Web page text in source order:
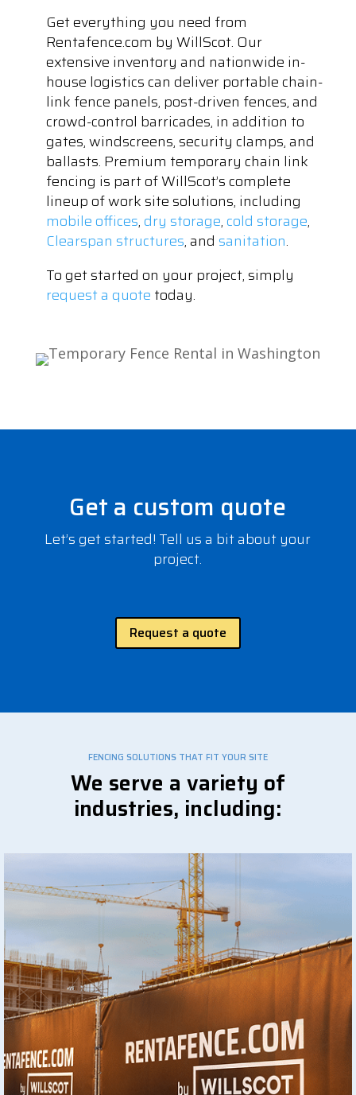
Get everything you need from
Rentafence.com by WillScot. Our
extensive inventory and nationwide in-
house logistics can deliver portable chain-
link fence panels, post-driven fences, and
crowd-control barricades, in addition to
gates, windscreens, security clamps, and
ballasts. Premium temporary chain link
fencing is part of WillScot’s complete
lineup of work site solutions, including
mobile offices,dry storage,cold storage,
Clearspan structures, and sanitation.
To get started on your project, simply
request a quote today.
Get a custom quote
Let’s get started! Tell us a bit about your
project.
Request a quote
FENCING SOLUTIONS THAT FIT YOUR SITE
We serve a variety of
industries, including: